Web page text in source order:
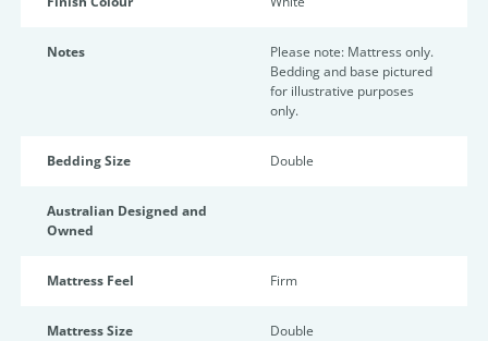
Notes
Please note: Mattress only.
Bedding and base pictured
for illustrative purposes
only.
Bedding Size Double
Australian Designed and
Owned
Mattress Feel Firm
Mattress Size Double